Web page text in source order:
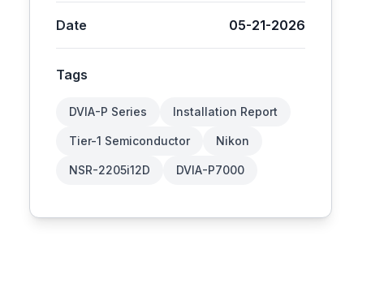
Date 05-21-2026
Tags
DVIA-P Series Installation Report
Tier-1 Semiconductor Nikon
NSR-2205i12D DVIA-P7000